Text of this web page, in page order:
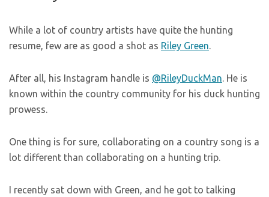
While a lot of country artists have quite the hunting
resume, few are as good a shot as Riley Green.
After all, his Instagram handle is @RileyDuckMan. He is
known within the country community for his duck hunting
prowess.
One thing is for sure, collaborating on a country song is a
lot different than collaborating on a hunting trip.
I recently sat down with Green, and he got to talking